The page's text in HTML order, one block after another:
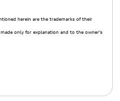
herein are the trademarks of their
only for explanation and to the owner's